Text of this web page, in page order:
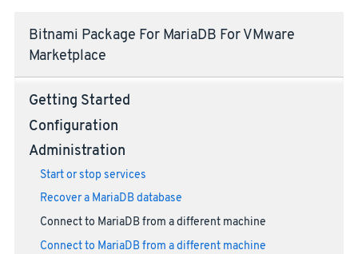
Bitnami Package For MariaDB For VMware
Marketplace
Getting Started
Configuration
Administration
Start or stop services
Recover a MariaDB database
Connect to MariaDB from a different machine
Connect to MariaDB from a different machine